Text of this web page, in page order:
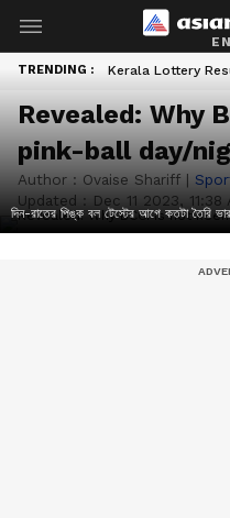
TRENDING : Kerala Lottery
Revealed: Why
pink-ball day/
Author : Ovaise Shariff |
Updated : Dec 11 2023, 11:38
দিন-রাতের পিঙ্ক বল টেস্টের আগে কতটা তৈরি